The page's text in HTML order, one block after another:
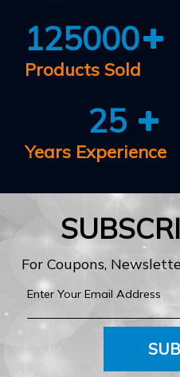
125000
Products Sold
25
Years Experience
For Coupons,